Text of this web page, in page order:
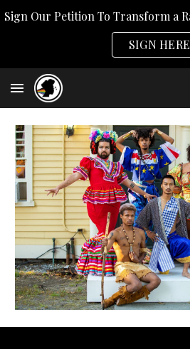
Skip to main content
SIGN HERE